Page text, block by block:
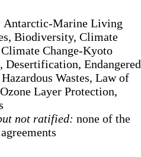
Antarctic-Marine Living
Biodiversity, Climate
Climate Change-Kyoto
Desertification, Endangered
Wastes, Law of
Layer Protection,
not ratified: none of the